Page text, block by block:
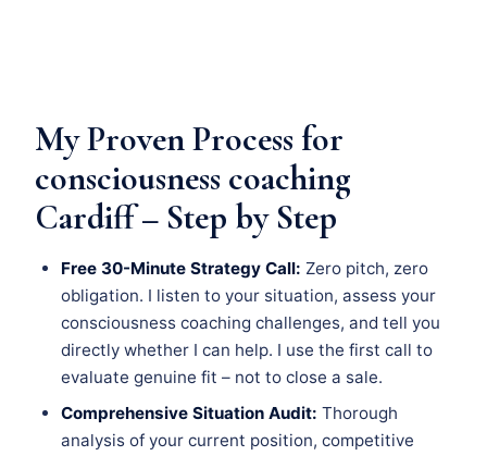
My Proven Process for
consciousness coaching
Cardiff – Step by Step
Free 30-Minute Strategy Call: Zero pitch, zero
obligation. I listen to your situation, assess your
consciousness coaching challenges, and tell you
directly whether I can help. I use the first call to
evaluate genuine fit – not to close a sale.
Comprehensive Situation Audit: Thorough
analysis of your current position, competitive